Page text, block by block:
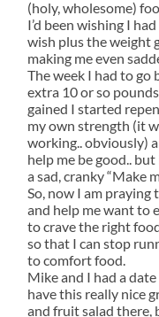
(holy, wholesome)
I’d been wishing I
wish plus the weight
making me even
The week I had to
extra 10 or so pounds
gained I started
my own strength (it
working.. obviously)
help me be good..
a sad, cranky “Make
So, now I am praying
and help me want to
to crave the right
so that I can stop
to comfort food.
Mike and I had a
have this really nice
and fruit salad there,